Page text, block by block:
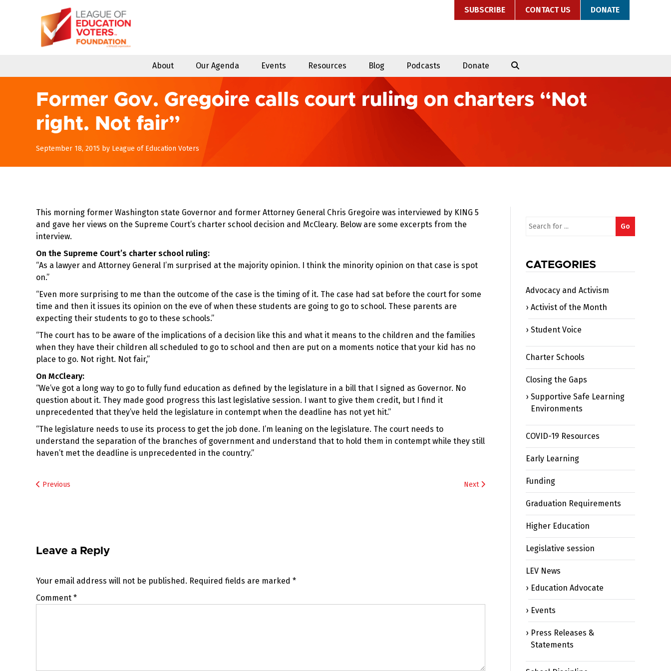
SUBSCRIBE CONTACT US DONATE
About Our Agenda Events Resources Blog Podcasts Donate
Former Gov. Gregoire calls court ruling on charters “Not
right. Not fair”
September 18, 2015 December
2017
by League of Education Voters
This morning former Washington state Governor and former Attorney General Chris Gregoire was interviewed by KING 5
and gave her views on the Supreme Court’s charter school decision and McCleary. Below are some excerpts from the
interview.
On the Supreme Court’s charter school ruling:
“As a lawyer and Attorney General I’m surprised at the majority opinion. I think the minority opinion on that case is spot
on.”
“Even more surprising to me than the outcome of the case is the timing of it. The case had sat before the court for some
time and then it issues its opinion on the eve of when these students are going to go to school. These parents are
expecting their students to go to these schools.”
“The court has to be aware of the implications of a decision like this and what it means to the children and the families
when they have their children all scheduled to go to school and then are put on a moments notice that your kid has no
place to go. Not right. Not fair,”
On McCleary:
“We’ve got a long way to go to fully fund education as defined by the legislature in a bill that I signed as Governor. No
question about it. They made good progress this last legislative session. I want to give them credit, but I find it
unprecedented that they’ve held the legislature in contempt when the deadline has not yet hit.”
“The legislature needs to use its process to get the job done. I’m leaning on the legislature. The court needs to
understand the separation of the branches of government and understand that to hold them in contempt while they still
haven’t met the deadline is unprecedented in the country.”
Post
Previous Next
Leave a Reply
Your email address will not be published. Required fields are marked *
Comment *
Search
Go
CATEGORIES
Advocacy and Activism
Activist of the Month
Student Voice
Charter Schools
Closing the Gaps
Supportive Safe Learning
Environments
COVID-19 Resources
Early Learning
Funding
Graduation Requirements
Higher Education
Legislative session
LEV News
Education Advocate
Events
Press Releases &
Statements